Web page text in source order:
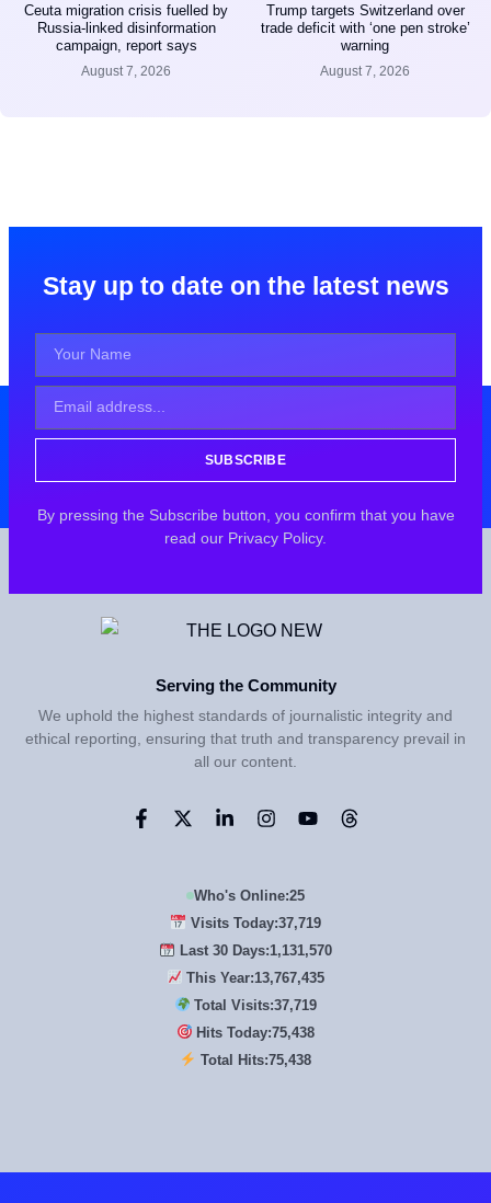
Ceuta migration crisis fuelled by
Russia-linked disinformation
campaign, report says
August 7, 2026
Trump targets Switzerland over
trade deficit with ‘one pen stroke’
warning
August 7, 2026
Stay up to date on the latest news
SUBSCRIBE
By pressing the Subscribe button, you confirm that you have
read our Privacy Policy.
Serving the Community
We uphold the highest standards of journalistic integrity and
ethical reporting, ensuring that truth and transparency prevail in
all our content.
Who's Online:25
Visits Today:37,719
Last 30 Days:1,131,570
This Year:13,767,435
Total Visits:37,719
Hits Today:75,438
Total Hits:75,438